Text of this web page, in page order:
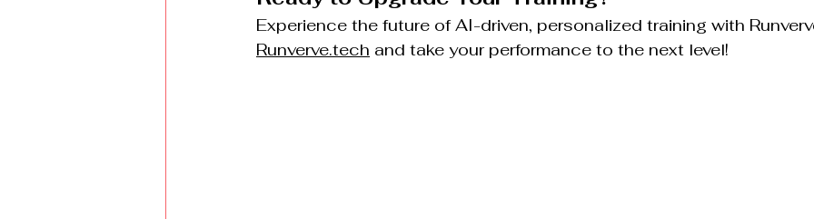
Experience the future of AI-driven, personalized training with
Runverve.tech and take your performance to the next level!